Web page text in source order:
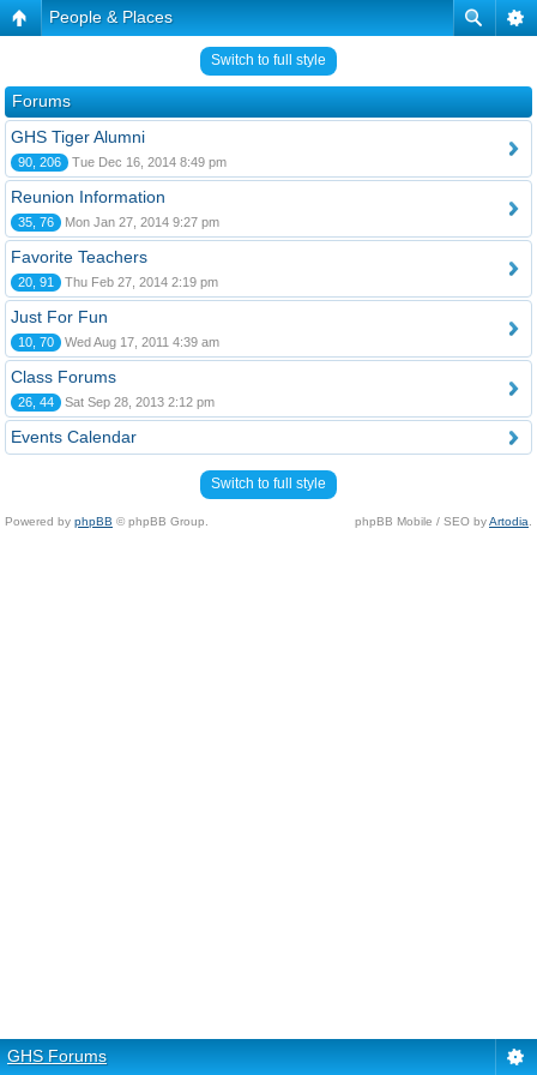
People & Places
Switch to full style
Forums
GHS Tiger Alumni
90, 206 Tue Dec 16, 2014 8:49 pm
Reunion Information
35, 76 Mon Jan 27, 2014 9:27 pm
Favorite Teachers
20, 91 Thu Feb 27, 2014 2:19 pm
Just For Fun
10, 70 Wed Aug 17, 2011 4:39 am
Class Forums
26, 44 Sat Sep 28, 2013 2:12 pm
Events Calendar
Switch to full style
Powered by phpBB © phpBB Group. phpBB Mobile / SEO byArtodia
GHS Forums